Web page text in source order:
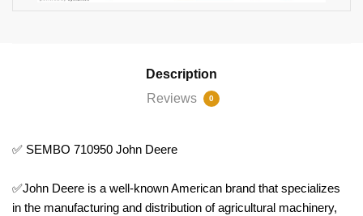
Description
Reviews
0
✅ SEMBO 710950 John Deere
✅John Deere is a well-known American brand that specializes
in the manufacturing and distribution of agricultural machinery,